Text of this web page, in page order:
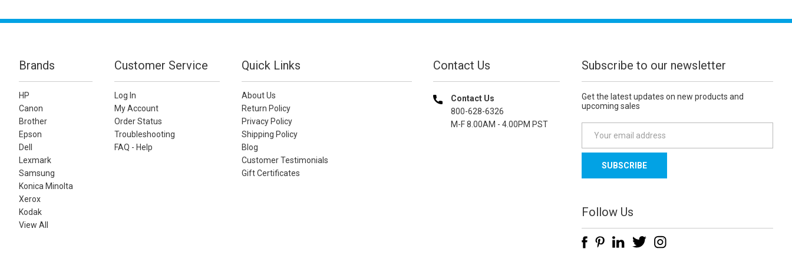
Brands
HP
Canon
Brother
Epson
Dell
Lexmark
Samsung
Konica Minolta
Xerox
Kodak
View All
Customer Service
Log In
My Account
Order Status
Troubleshooting
FAQ - Help
Quick Links
About Us
Return Policy
Privacy Policy
Shipping Policy
Blog
Customer Testimonials
Gift Certificates
Contact Us
Contact Us
800-628-6326
M-F 8.00AM - 4.00PM PST
Subscribe to our newsletter
Get the latest updates on new products and
upcoming sales
a
l
d
d
e
Follow Us